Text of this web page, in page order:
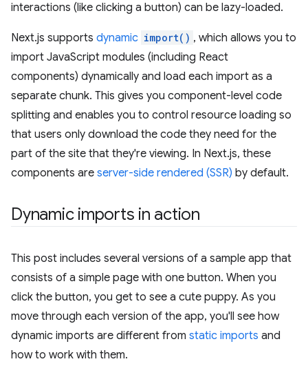
interactions (like clicking a button) can be lazy-loaded.
Next.js supports dynamic import() , which allows you to
import JavaScript modules (including React
components) dynamically and load each import as a
separate chunk. This gives you component-level code
splitting and enables you to control resource loading so
that users only download the code they need for the
part of the site that they're viewing. In Next.js, these
components are server-side rendered (SSR) by default.
Dynamic imports in action
This post includes several versions of a sample app that
consists of a simple page with one button. When you
click the button, you get to see a cute puppy. As you
move through each version of the app, you'll see how
dynamic imports are different from static imports and
how to work with them.